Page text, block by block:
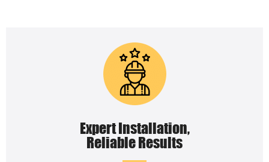
Expert Installation,
Reliable Results